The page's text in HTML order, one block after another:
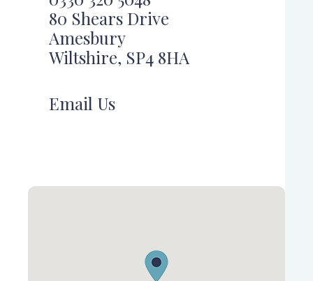
80 Shears Drive
Amesbury
Wiltshire, SP4 8HA
Email Us